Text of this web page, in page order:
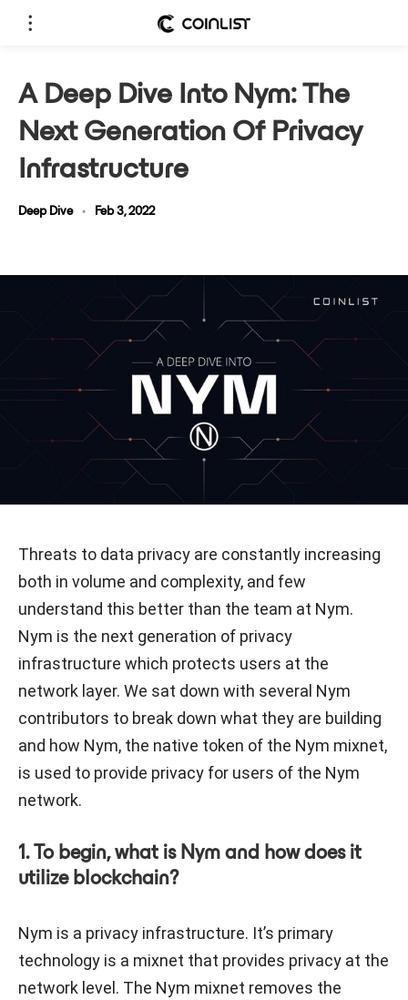
A Deep Dive Into Nym: The
Next Generation Of Privacy
Infrastructure
Deep Dive • Feb 3, 2022
Threats to data privacy are constantly increasing
both in volume and complexity, and few
understand this better than the team at Nym.
Nym is the next generation of privacy
infrastructure which protects users at the
network layer. We sat down with several Nym
contributors to break down what they are building
and how Nym, the native token of the Nym mixnet,
is used to provide privacy for users of the Nym
network.
1. To begin, what is Nym and how does it
utilize blockchain?
Nym is a privacy infrastructure. It’s primary
technology is a mixnet that provides privacy at the
network level. The Nym mixnet removes the